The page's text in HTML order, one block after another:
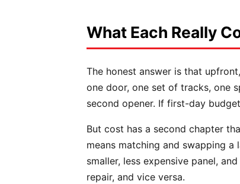
What Each Really
The honest answer is that
one door, one set of tracks, one
second opener. If first-day
But cost has a second chapter
means matching and swapping
smaller, less expensive panel,
repair, and vice versa.